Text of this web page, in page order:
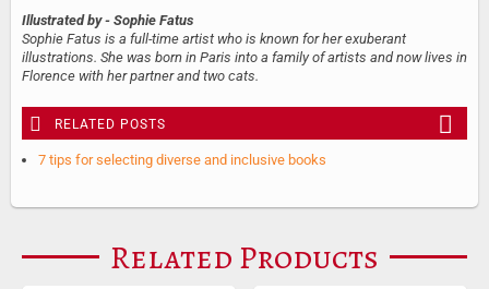
Illustrated by - Sophie Fatus
Sophie Fatus is a full-time artist who is known for her exuberant
illustrations. She was born in Paris into a family of artists and now lives in
Florence with her partner and two cats.
RELATED POSTS
7 tips for selecting diverse and inclusive books
Related Products